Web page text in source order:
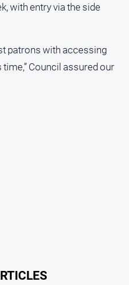
with entry via the side
patrons with accessing
Council assured our